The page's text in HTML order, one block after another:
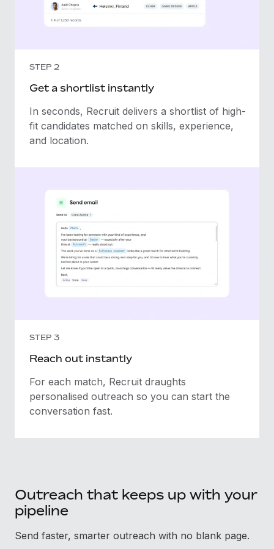
STEP 2
Get a shortlist instantly
In seconds, Recruit delivers a shortlist of high-
fit candidates matched on skills, experience,
and location.
STEP 3
Reach out instantly
For each match, Recruit draughts
personalised outreach so you can start the
conversation fast.
Outreach that keeps up with your
pipeline
Send faster, smarter outreach with no blank page.